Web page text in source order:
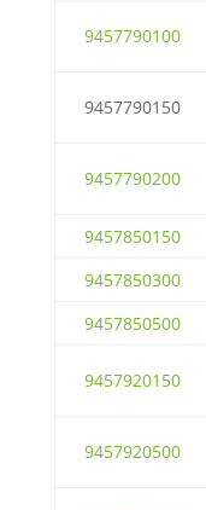
9457790100
9457790150
9457790200
9457850150
9457850300
9457850500
9457920150
9457920500